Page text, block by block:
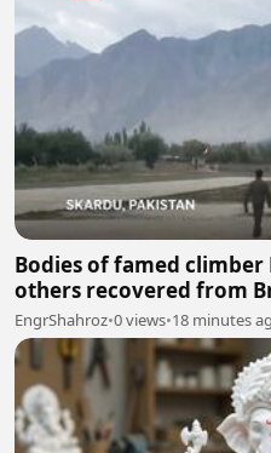
Bodies of famed
others recovered from
EngrShahroz•0 views•18 minutes